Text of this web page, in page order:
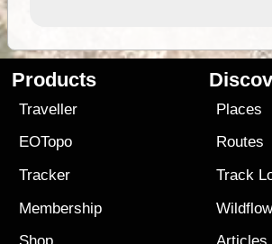
Products
Traveller
EOTopo
Tracker
Membership
Places
Routes
Track